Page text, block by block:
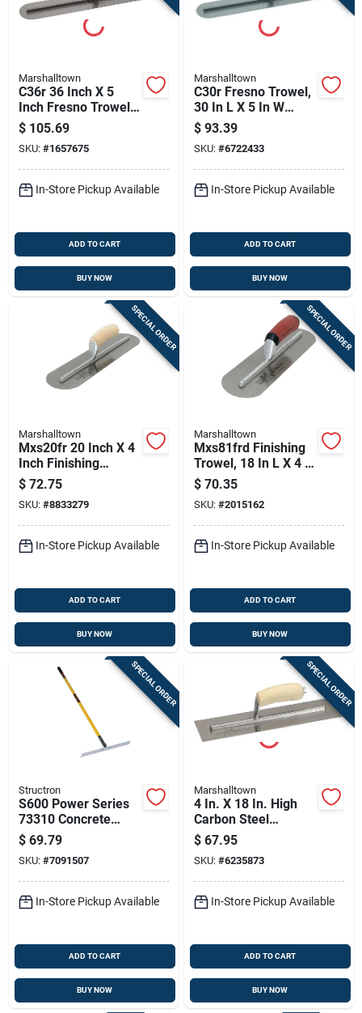
Marshalltown
C36r 36 Inch X 5
Inch Fresno Trowel
With Round Ends
And Hcs Blade
$ 105.69
SKU: #1657675
In-Store Pickup Available
ADD TO CART
BUY NOW
Marshalltown
C30r Fresno Trowel,
30 In L X 5 In W
High-carbon Steel
Blade
$ 93.39
SKU: #6722433
In-Store Pickup Available
ADD TO CART
BUY NOW
SPECIAL ORDER
Marshalltown
Mxs20fr 20 Inch X 4
Inch Finishing
Trowel With Curved
Wood Handle
$ 72.75
SKU: #8833279
In-Store Pickup Available
ADD TO CART
BUY NOW
SPECIAL ORDER
Marshalltown
Mxs81frd Finishing
Trowel, 18 In L X 4 In
W, Spring Steel
Blade, Curved
Handle
$ 70.35
SKU: #2015162
In-Store Pickup Available
ADD TO CART
BUY NOW
SPECIAL ORDER
Structron
S600 Power Series
73310 Concrete
Placer Tool, 61 In
Oal, 3-1/4 In L Tine
$ 69.79
SKU: #7091507
In-Store Pickup Available
ADD TO CART
BUY NOW
SPECIAL ORDER
Marshalltown
4 In. X 18 In. High
Carbon Steel
Finishing Trowel
With Curved Wood
Handle
$ 67.95
SKU: #6235873
In-Store Pickup Available
ADD TO CART
BUY NOW